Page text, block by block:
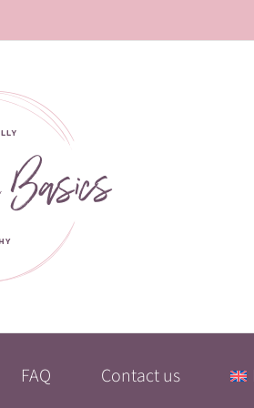
FAQ Contact us